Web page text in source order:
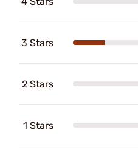
3 Stars
2 Stars
1 Stars